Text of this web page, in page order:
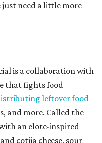
just need a little more
is a collaboration with
that fights food
leftover food
and more. Called the
an elote-inspired
cotija cheese, sour